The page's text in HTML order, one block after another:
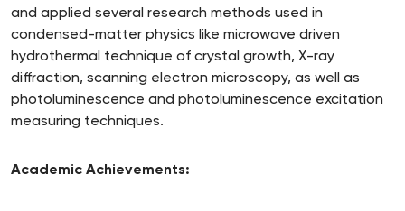
and applied several research methods used in
condensed-matter physics like microwave driven
hydrothermal technique of crystal growth, X-ray
diffraction, scanning electron microscopy, as well as
photoluminescence and photoluminescence excitation
measuring techniques.
Academic Achievements: